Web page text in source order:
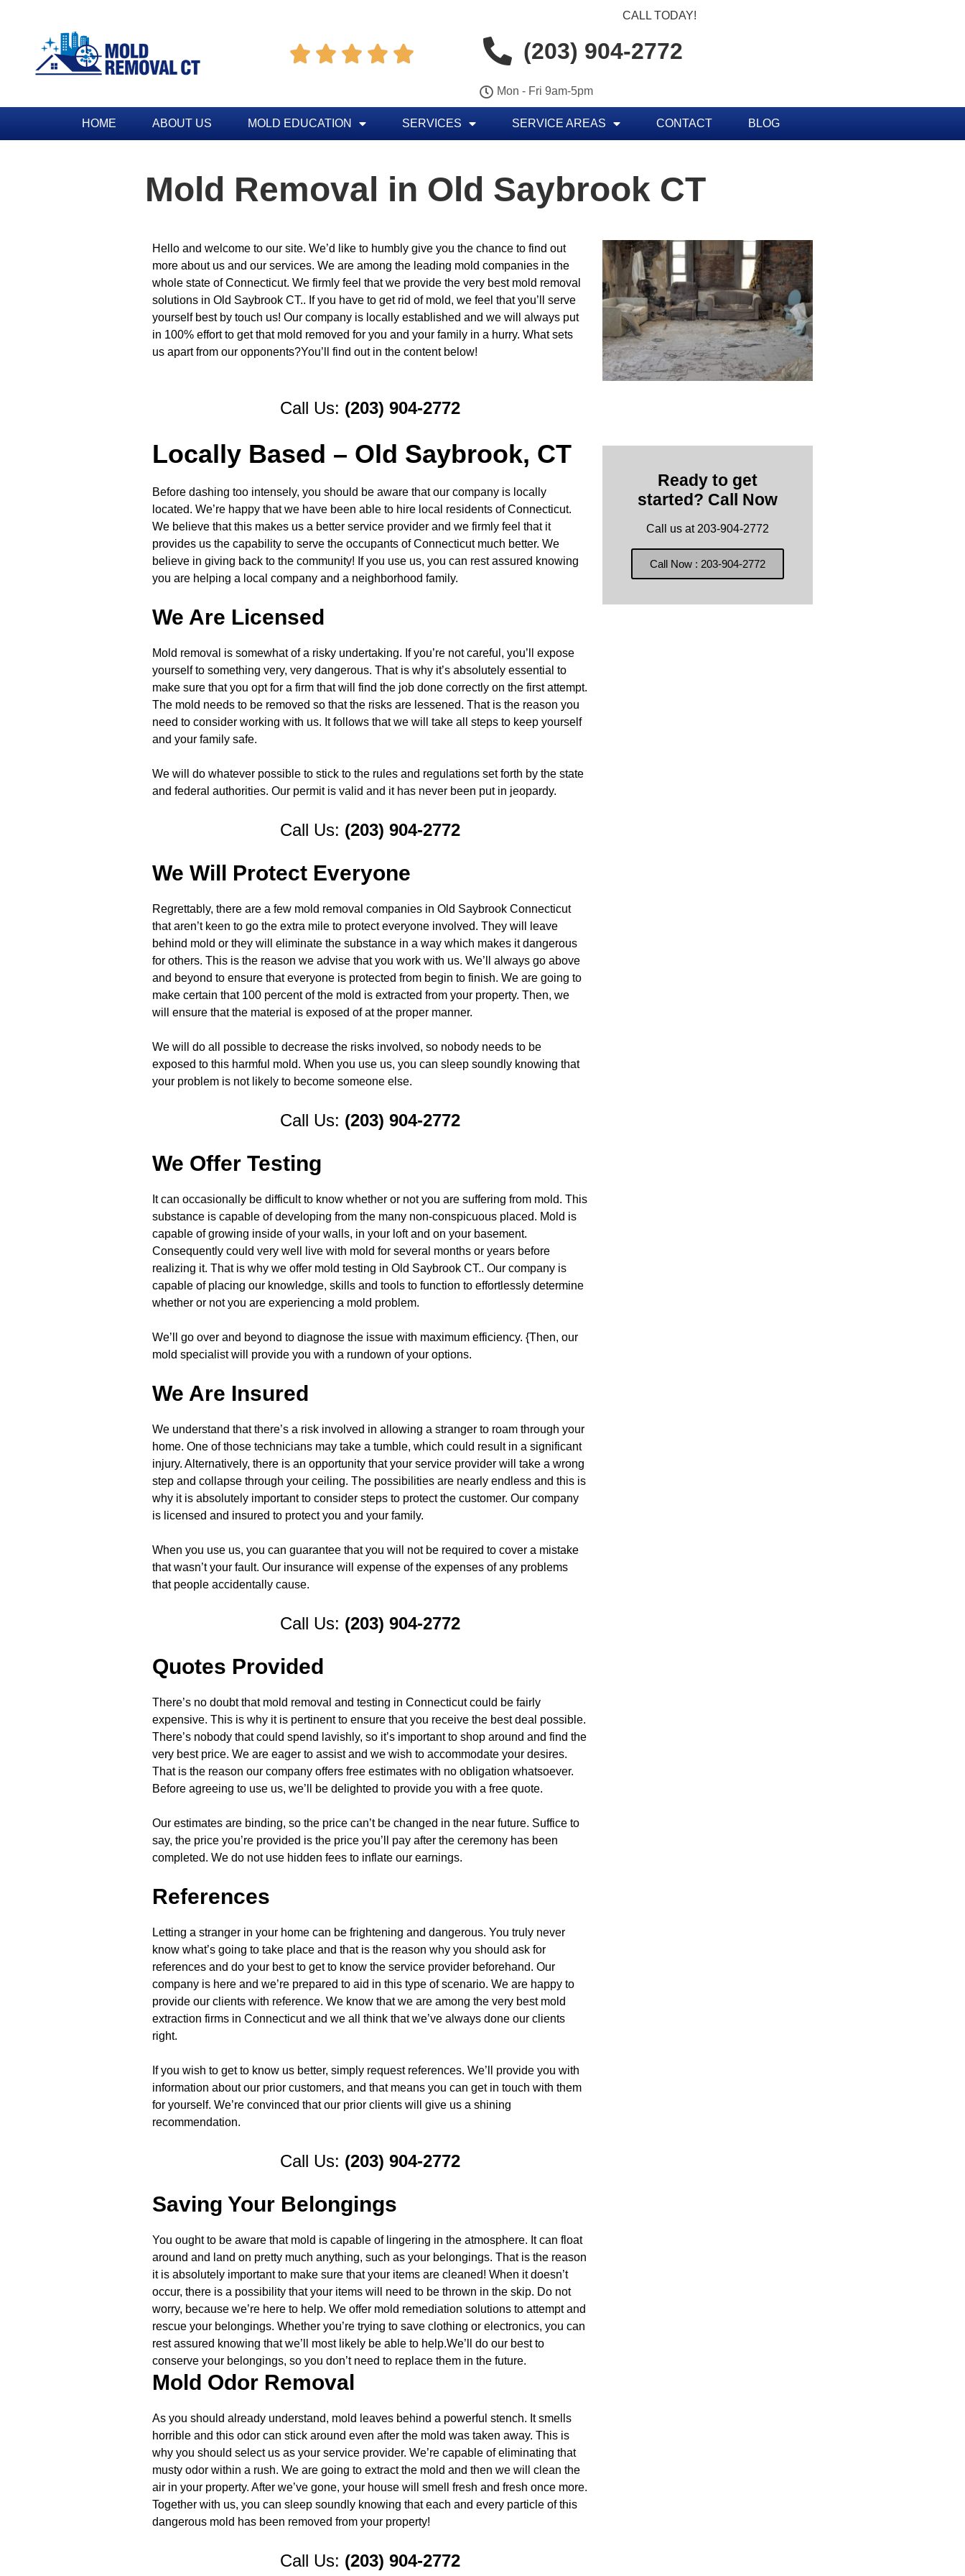
    
CALL TODAY!
(203) 904-2772
Mon - Fri 9am-5pm
HOME ABOUT US MOLD EDUCATION SERVICES SERVICE AREAS CONTACT BLOG
Mold Removal in Old Saybrook CT
Hello and welcome to our site. We’d like to humbly give you the chance to find out
more about us and our services. We are among the leading mold companies in the
whole state of Connecticut. We firmly feel that we provide the very best mold removal
solutions in Old Saybrook CT.. If you have to get rid of mold, we feel that you’ll serve
yourself best by touch us! Our company is locally established and we will always put
in 100% effort to get that mold removed for you and your family in a hurry. What sets
us apart from our opponents?You’ll find out in the content below!
Call Us: (203) 904-2772
Locally Based – Old Saybrook, CT
Before dashing too intensely, you should be aware that our company is locally
located. We’re happy that we have been able to hire local residents of Connecticut.
We believe that this makes us a better service provider and we firmly feel that it
provides us the capability to serve the occupants of Connecticut much better. We
believe in giving back to the community! If you use us, you can rest assured knowing
you are helping a local company and a neighborhood family.
We Are Licensed
Mold removal is somewhat of a risky undertaking. If you’re not careful, you’ll expose
yourself to something very, very dangerous. That is why it’s absolutely essential to
make sure that you opt for a firm that will find the job done correctly on the first attempt.
The mold needs to be removed so that the risks are lessened. That is the reason you
need to consider working with us. It follows that we will take all steps to keep yourself
and your family safe.
We will do whatever possible to stick to the rules and regulations set forth by the state
and federal authorities. Our permit is valid and it has never been put in jeopardy.
Call Us: (203) 904-2772
We Will Protect Everyone
Regrettably, there are a few mold removal companies in Old Saybrook Connecticut
that aren’t keen to go the extra mile to protect everyone involved. They will leave
behind mold or they will eliminate the substance in a way which makes it dangerous
for others. This is the reason we advise that you work with us. We’ll always go above
and beyond to ensure that everyone is protected from begin to finish. We are going to
make certain that 100 percent of the mold is extracted from your property. Then, we
will ensure that the material is exposed of at the proper manner.
We will do all possible to decrease the risks involved, so nobody needs to be
exposed to this harmful mold. When you use us, you can sleep soundly knowing that
your problem is not likely to become someone else.
Call Us: (203) 904-2772
We Offer Testing
It can occasionally be difficult to know whether or not you are suffering from mold. This
substance is capable of developing from the many non-conspicuous placed. Mold is
capable of growing inside of your walls, in your loft and on your basement.
Consequently could very well live with mold for several months or years before
realizing it. That is why we offer mold testing in Old Saybrook CT.. Our company is
capable of placing our knowledge, skills and tools to function to effortlessly determine
whether or not you are experiencing a mold problem.
We’ll go over and beyond to diagnose the issue with maximum efficiency. {Then, our
mold specialist will provide you with a rundown of your options.
We Are Insured
We understand that there’s a risk involved in allowing a stranger to roam through your
home. One of those technicians may take a tumble, which could result in a significant
injury. Alternatively, there is an opportunity that your service provider will take a wrong
step and collapse through your ceiling. The possibilities are nearly endless and this is
why it is absolutely important to consider steps to protect the customer. Our company
is licensed and insured to protect you and your family.
When you use us, you can guarantee that you will not be required to cover a mistake
that wasn’t your fault. Our insurance will expense of the expenses of any problems
that people accidentally cause.
Call Us: (203) 904-2772
Quotes Provided
There’s no doubt that mold removal and testing in Connecticut could be fairly
expensive. This is why it is pertinent to ensure that you receive the best deal possible.
There’s nobody that could spend lavishly, so it’s important to shop around and find the
very best price. We are eager to assist and we wish to accommodate your desires.
That is the reason our company offers free estimates with no obligation whatsoever.
Before agreeing to use us, we’ll be delighted to provide you with a free quote.
Our estimates are binding, so the price can’t be changed in the near future. Suffice to
say, the price you’re provided is the price you’ll pay after the ceremony has been
completed. We do not use hidden fees to inflate our earnings.
References
Letting a stranger in your home can be frightening and dangerous. You truly never
know what’s going to take place and that is the reason why you should ask for
references and do your best to get to know the service provider beforehand. Our
company is here and we’re prepared to aid in this type of scenario. We are happy to
provide our clients with reference. We know that we are among the very best mold
extraction firms in Connecticut and we all think that we’ve always done our clients
right.
If you wish to get to know us better, simply request references. We’ll provide you with
information about our prior customers, and that means you can get in touch with them
for yourself. We’re convinced that our prior clients will give us a shining
recommendation.
Call Us: (203) 904-2772
Saving Your Belongings
You ought to be aware that mold is capable of lingering in the atmosphere. It can float
around and land on pretty much anything, such as your belongings. That is the reason
it is absolutely important to make sure that your items are cleaned! When it doesn’t
occur, there is a possibility that your items will need to be thrown in the skip. Do not
worry, because we’re here to help. We offer mold remediation solutions to attempt and
rescue your belongings. Whether you’re trying to save clothing or electronics, you can
rest assured knowing that we’ll most likely be able to help.We’ll do our best to
conserve your belongings, so you don’t need to replace them in the future.
Mold Odor Removal
As you should already understand, mold leaves behind a powerful stench. It smells
horrible and this odor can stick around even after the mold was taken away. This is
why you should select us as your service provider. We’re capable of eliminating that
musty odor within a rush. We are going to extract the mold and then we will clean the
air in your property. After we’ve gone, your house will smell fresh and fresh once more.
Together with us, you can sleep soundly knowing that each and every particle of this
dangerous mold has been removed from your property!
Call Us: (203) 904-2772
Ready to get
started? Call Now
Call us at 203-904-2772
Call Now : 203-904-2772